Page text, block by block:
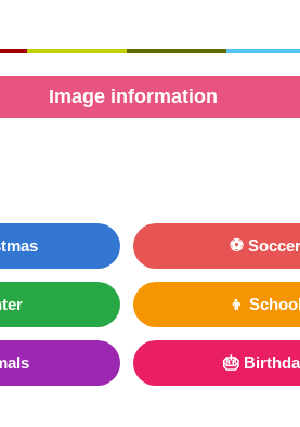
Image information
⚽ Soccer
👦
🎂